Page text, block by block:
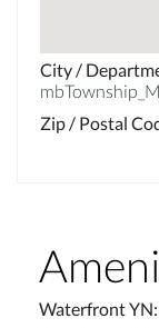
City /
Zip / Postal
Waterfront YN: